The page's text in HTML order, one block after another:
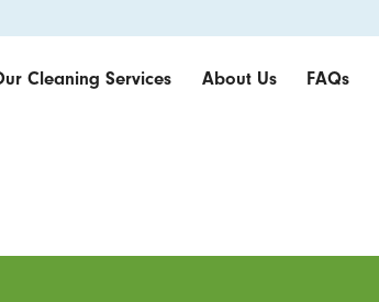
Cleaning Services About Us FAQs